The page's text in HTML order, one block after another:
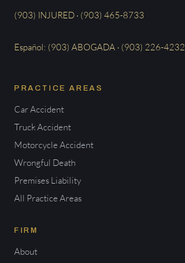
(903) INJURED · (903) 465-8733
Español: (903) ABOGADA · (903) 226-4232
PRACTICE AREAS
Car Accident
Truck Accident
Motorcycle Accident
Wrongful Death
Premises Liability
All Practice Areas
FIRM
About